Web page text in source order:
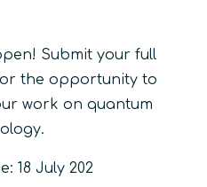
Submit your full
the opportunity to
work on quantum
18 July 202